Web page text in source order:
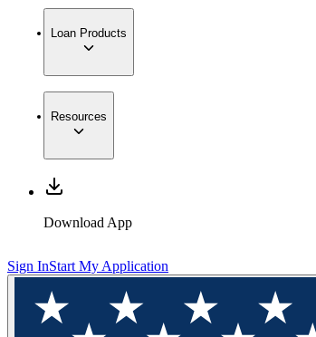
Loan Products
Resources
Download App
Sign InStart My Application